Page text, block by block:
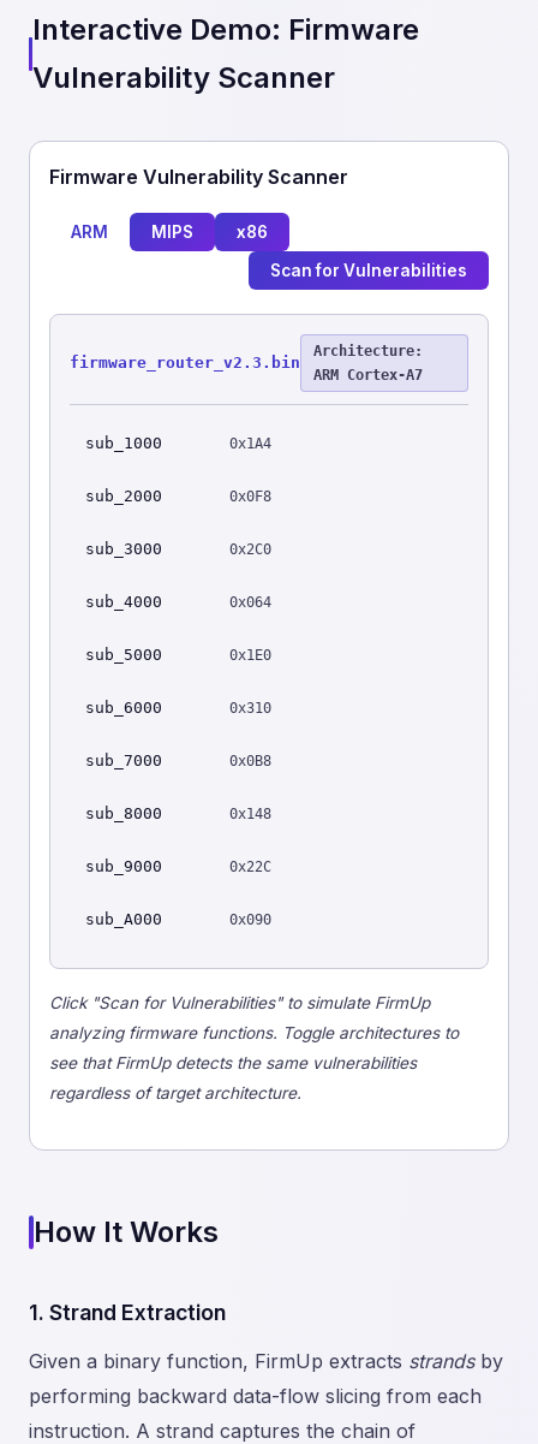
Interactive Demo: Firmware
Vulnerability Scanner
Firmware Vulnerability Scanner
ARM MIPS
x86
Scan for Vulnerabilities
firmware_router_v2.3.bin
Architecture:
ARM Cortex-A7
sub_1000 0x1A4
sub_2000 0x0F8
sub_3000 0x2C0
sub_4000 0x064
sub_5000 0x1E0
sub_6000 0x310
sub_7000 0x0B8
sub_8000 0x148
sub_9000 0x22C
sub_A000 0x090
Click "Scan for Vulnerabilities" to simulate FirmUp
analyzing firmware functions. Toggle architectures to
see that FirmUp detects the same vulnerabilities
regardless of target architecture.
How It Works
1. Strand Extraction
Given a binary function, FirmUp extracts strandsby
performing backward data-flow slicing from each
instruction. A strand captures the chain of